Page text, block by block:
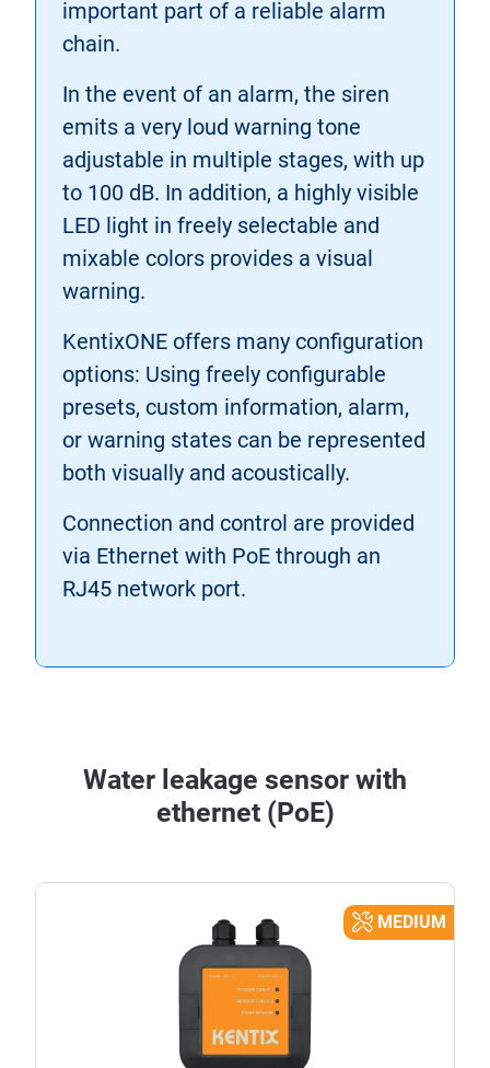
important part of a reliable alarm
chain.
In the event of an alarm, the siren
emits a very loud warning tone
adjustable in multiple stages, with up
to 100 dB. In addition, a highly visible
LED light in freely selectable and
mixable colors provides a visual
warning.
KentixONE offers many configuration
options: Using freely configurable
presets, custom information, alarm,
or warning states can be represented
both visually and acoustically.
Connection and control are provided
via Ethernet with PoE through an
RJ45 network port.
Water leakage sensor with
ethernet (PoE)
MEDIUM